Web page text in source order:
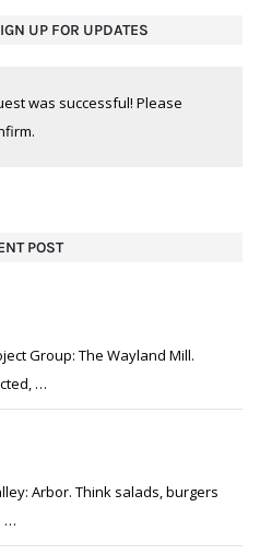
UP FOR UPDATES
was successful! Please
POST
Group: The Wayland Mill.
…
Arbor. Think salads, burgers
…